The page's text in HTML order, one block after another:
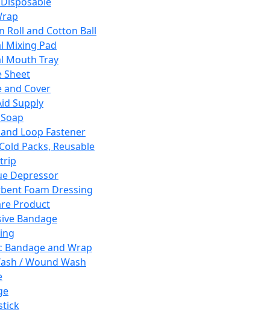
Roll and Cotton Ball
Mixing Pad
Mouth Tray
Sheet
and Cover
Supply
Loop Fastener
Packs, Reusable
Depressor
Foam Dressing
Product
Bandage
Bandage and Wrap
/ Wound Wash